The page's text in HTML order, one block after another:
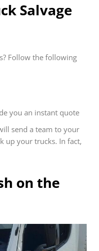
Salvage
Follow the following
you an instant quote
send a team to your
up your trucks. In fact,
on the